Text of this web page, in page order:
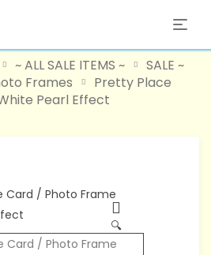
~ ALL SALE ITEMS ~
SALE ~
Frames
Pretty Place
Pearl Effect
🔍